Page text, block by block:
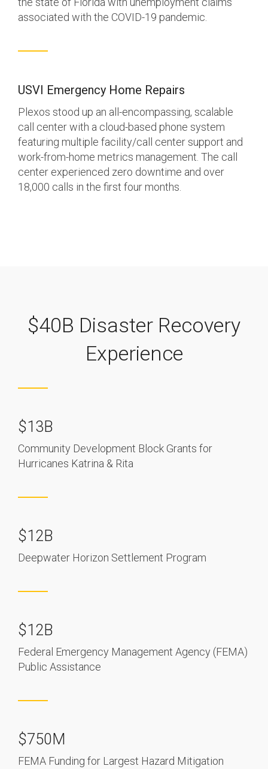
associated with the COVID-19 pandemic.
USVI Emergency Home Repairs
Plexos stood up an all-encompassing, scalable
call center with a cloud-based phone system
featuring multiple facility/call center support and
work-from-home metrics management. The call
center experienced zero downtime and over
18,000 calls in the first four months.
$40B Disaster Recovery
Experience
$13B
Community Development Block Grants for
Hurricanes Katrina & Rita
$12B
Deepwater Horizon Settlement Program
$12B
Federal Emergency Management Agency (FEMA)
Public Assistance
$750M
FEMA Funding for Largest Hazard Mitigation